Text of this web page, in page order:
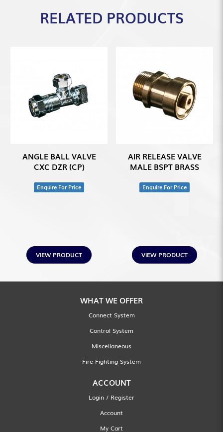
RELATED PRODUCTS
ANGLE BALL VALVE
CXC DZR (CP)
Enquire For Price
VIEW PRODUCT
AIR RELEASE VALVE
MALE BSPT BRASS
Enquire For Price
VIEW PRODUCT
WHAT WE OFFER
Connect System
Control System
Miscellaneous
Fire Fighting System
ACCOUNT
Login / Register
Account
My Cart